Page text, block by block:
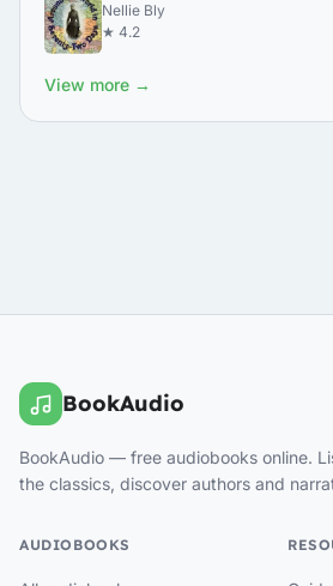
Nellie Bly
★ 4.2
View more →
BookAudio
BookAudio — free audiobooks online.
the classics, discover authors and
AUDIOBOOKS